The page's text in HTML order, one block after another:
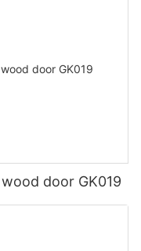
door GK019